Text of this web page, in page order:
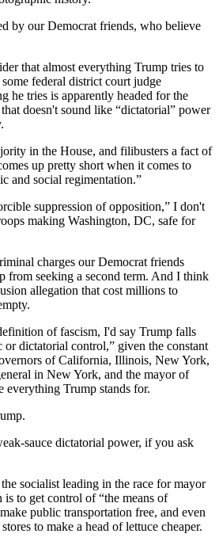
by our Democrat friends, who believe
that almost everything Trump tries to
federal district court judge
he tries is apparently headed for the
doesn't sound like “dictatorial” power
in the House, and filibusters a fact of
up pretty short when it comes to
and social regimentation.”
suppression of opposition,” I don't
making Washington, DC, safe for
charges our Democrat friends
from seeking a second term. And I think
allegation that cost millions to
of fascism, I'd say Trump falls
or dictatorial control,” given the constant
of California, Illinois, New York,
in New York, and the mayor of
everything Trump stands for.
sauce dictatorial power, if you ask
socialist leading in the race for mayor
to get control of “the means of
public transportation free, and even
to make a head of lettuce cheaper.